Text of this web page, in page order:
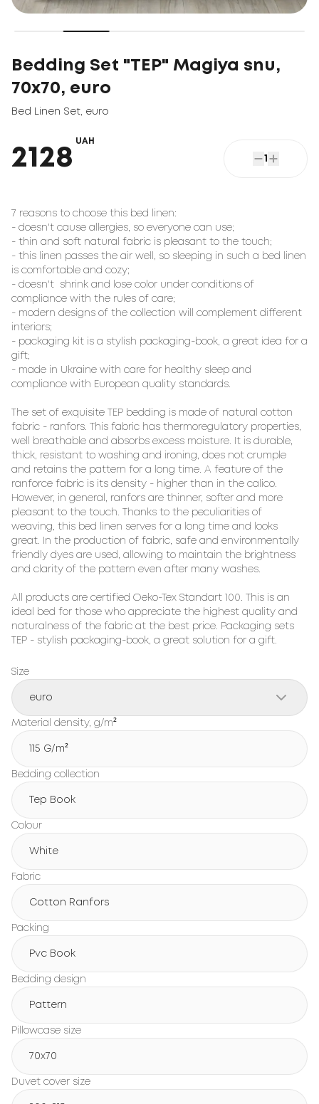
Bedding Set "TEP" Magiya snu,
70x70, euro
Bed Linen Set euro
2128
UAH
1
7 reasons to choose this bed linen:
- doesn't cause allergies, so everyone can use;
- thin and soft natural fabric is pleasant to the touch;
- this linen passes the air well, so sleeping in such a bed linen
is comfortable and cozy;
- doesn't  shrink and lose color under conditions of
compliance with the rules of care;
- modern designs of the collection will complement different
interiors;
- packaging kit is a stylish packaging-book, a great idea for a
gift;
- made in Ukraine with care for healthy sleep and
compliance with European quality standards.
The set of exquisite TEP bedding is made of natural cotton
fabric - ranfors. This fabric has thermoregulatory properties,
well breathable and absorbs excess moisture. It is durable,
thick, resistant to washing and ironing, does not crumple
and retains the pattern for a long time. A feature of the
ranforce fabric is its density - higher than in the calico.
However, in general, ranfors are thinner, softer and more
pleasant to the touch. Thanks to the peculiarities of
weaving, this bed linen serves for a long time and looks
great. In the production of fabric, safe and environmentally
friendly dyes are used, allowing to maintain the brightness
and clarity of the pattern even after many washes.
All products are certified Oeko-Tex Standart 100. This is an
ideal bed for those who appreciate the highest quality and
naturalness of the fabric at the best price. Packaging sets
TEP - stylish packaging-book, a great solution for a gift.
Size
euro
Material density, g/m²
115 G/m²
Bedding collection
Tep Book
Colour
White
Fabric
Cotton Ranfors
Packing
Pvc Book
Bedding design
Pattern
Pillowcase size
70x70
Duvet cover size